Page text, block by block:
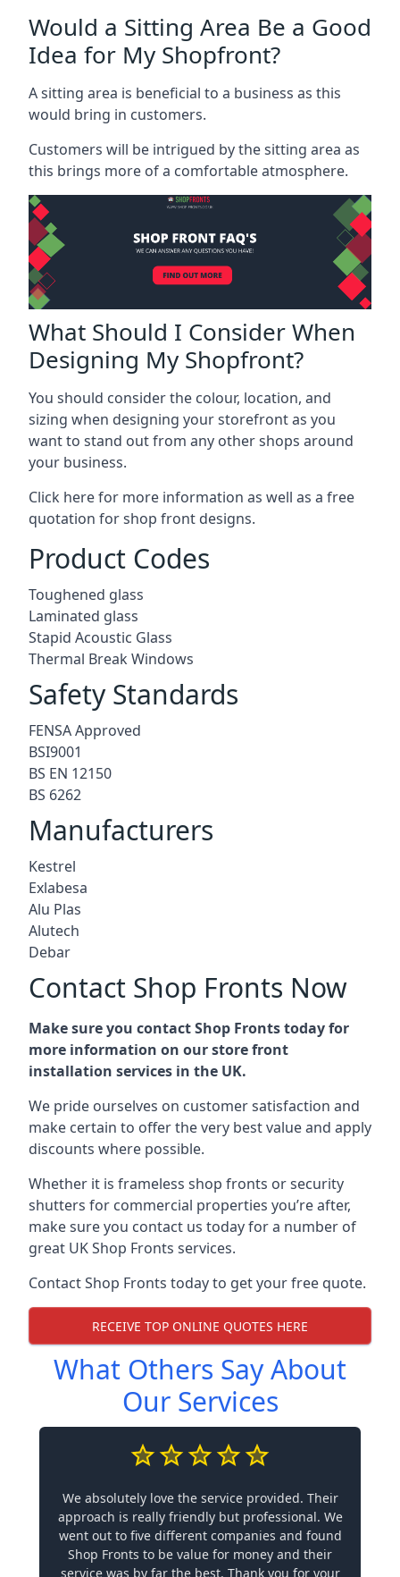
Would a Sitting Area Be a Good
Idea for My Shopfront?
A sitting area is beneficial to a business as this
would bring in customers.
Customers will be intrigued by the sitting area as
this brings more of a comfortable atmosphere.
What Should I Consider When
Designing My Shopfront?
You should consider the colour, location, and
sizing when designing your storefront as you
want to stand out from any other shops around
your business.
Click here for more information as well as a free
quotation forshop front designs.
Product Codes
Toughened glass
Laminated glass
Stapid Acoustic Glass
Thermal Break Windows
Safety Standards
FENSA Approved
BSI9001
BS EN 12150
BS 6262
Manufacturers
Kestrel
Exlabesa
Alu Plas
Alutech
Debar
Contact Shop Fronts Now
Make sure you contact Shop Fronts today for
more information on our store front
installation services in the UK.
We pride ourselves on customer satisfaction and
make certain to offer the very best value and apply
discounts where possible.
Whether it is frameless shop fronts or security
shutters for commercial properties you’re after,
make sure you contact us today for a number of
great UK Shop Fronts services.
Contact Shop Fronts today to get your free quote.
RECEIVE TOP ONLINE QUOTES HERE
What Others Say About
Our Services
We absolutely love the service provided. Their
approach is really friendly but professional. We
went out to five different companies and found
Shop Fronts to be value for money and their
service was by far the best. Thank you for your